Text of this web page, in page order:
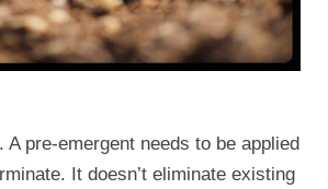
A pre-emergent needs to be applied
It doesn’t eliminate existing